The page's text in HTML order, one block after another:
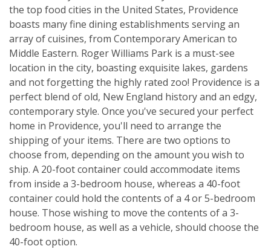
the top food cities in the United States, Providence
boasts many fine dining establishments serving an
array of cuisines, from Contemporary American to
Middle Eastern. Roger Williams Park is a must-see
location in the city, boasting exquisite lakes, gardens
and not forgetting the highly rated zoo! Providence is a
perfect blend of old, New England history and an edgy,
contemporary style. Once you've secured your perfect
home in Providence, you'll need to arrange the
shipping of your items. There are two options to
choose from, depending on the amount you wish to
ship. A 20-foot container could accommodate items
from inside a 3-bedroom house, whereas a 40-foot
container could hold the contents of a 4 or 5-bedroom
house. Those wishing to move the contents of a 3-
bedroom house, as well as a vehicle, should choose the
40-foot option.